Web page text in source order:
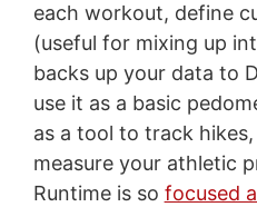
each workout, define
(useful for mixing up
backs up your data to
use it as a basic
as a tool to track
measure your athletic
Runtime is so focused